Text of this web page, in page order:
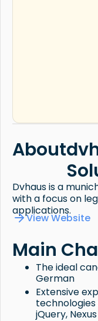
About
Dvhaus is a
with a focus on
applications.
View Website
Main
The ideal
German
Extensive
technologies
jQuery,